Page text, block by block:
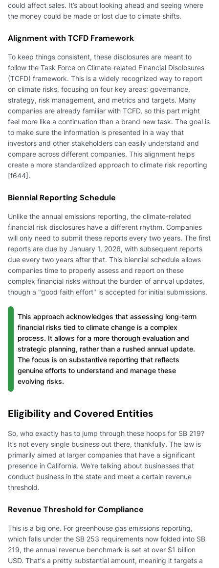
could affect sales. It’s about looking ahead and seeing where
the money could be made or lost due to climate shifts.
Alignment with TCFD Framework
To keep things consistent, these disclosures are meant to
follow the Task Force on Climate-related Financial Disclosures
(TCFD) framework. This is a widely recognized way to report
on climate risks, focusing on four key areas: governance,
strategy, risk management, and metrics and targets. Many
companies are already familiar with TCFD, so this part might
feel more like a continuation than a brand new task. The goal is
to make sure the information is presented in a way that
investors and other stakeholders can easily understand and
compare across different companies. This alignment helps
create a more standardized approach to climate risk reporting
[f644].
Biennial Reporting Schedule
Unlike the annual emissions reporting, the climate-related
financial risk disclosures have a different rhythm. Companies
will only need to submit these reports every two years. The first
reports are due by January 1, 2026, with subsequent reports
due every two years after that. This biennial schedule allows
companies time to properly assess and report on these
complex financial risks without the burden of annual updates,
though a "good faith effort" is accepted for initial submissions.
This approach acknowledges that assessing long-term
financial risks tied to climate change is a complex
process. It allows for a more thorough evaluation and
strategic planning, rather than a rushed annual update.
The focus is on substantive reporting that reflects
genuine efforts to understand and manage these
evolving risks.
Eligibility and Covered Entities
So, who exactly has to jump through these hoops for SB 219?
It’s not every single business out there, thankfully. The law is
primarily aimed at larger companies that have a significant
presence in California. We're talking about businesses that
conduct business in the state and meet a certain revenue
threshold.
Revenue Threshold for Compliance
This is a big one. For greenhouse gas emissions reporting,
which falls under the SB 253 requirements now folded into SB
219, the annual revenue benchmark is set at over $1 billion
USD. That's a pretty substantial amount, meaning it targets a